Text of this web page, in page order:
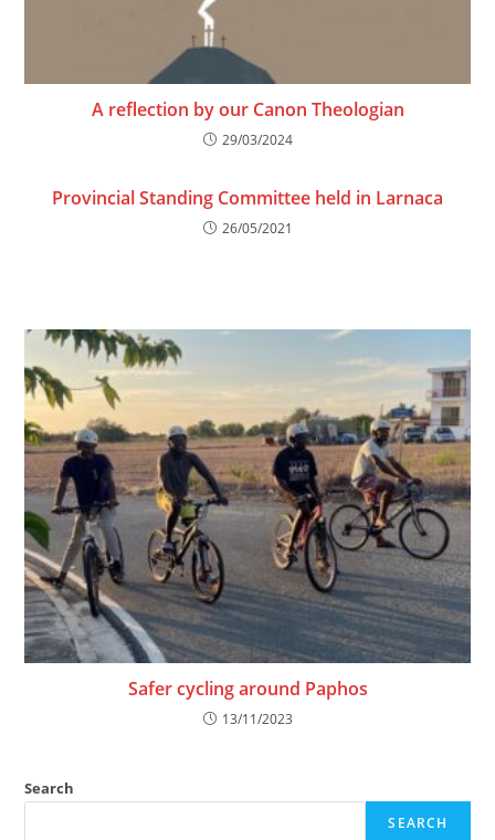
A reflection by our Canon Theologian
29/03/2024
Provincial Standing Committee held in Larnaca
26/05/2021
Safer cycling around Paphos
13/11/2023
Search
SEARCH